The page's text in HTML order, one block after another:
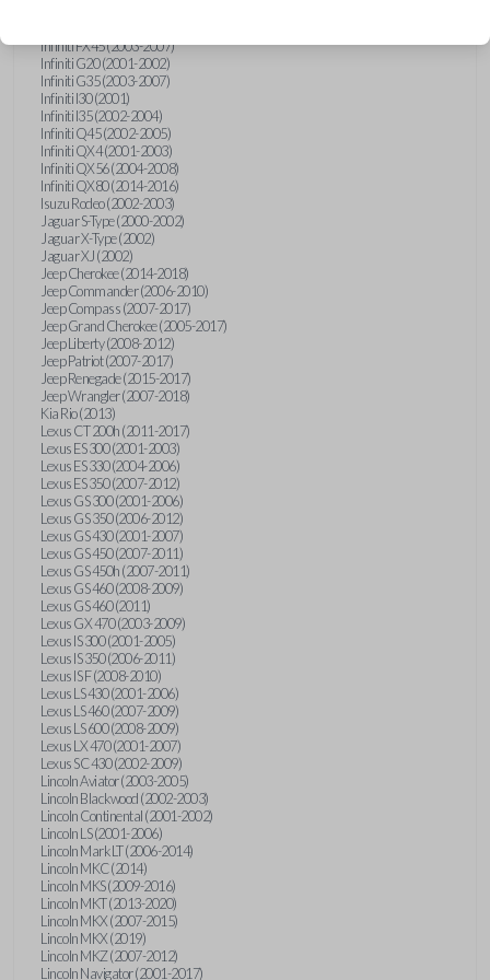
Infiniti FX45 (2003-2007)
Infiniti G20 (2001-2002)
Infiniti G35 (2003-2007)
Infiniti I30 (2001)
Infiniti I35 (2002-2004)
Infiniti Q45 (2002-2005)
Infiniti QX4 (2001-2003)
Infiniti QX56 (2004-2008)
Infiniti QX80 (2014-2016)
Isuzu Rodeo (2002-2003)
Jaguar S-Type (2000-2002)
Jaguar X-Type (2002)
Jaguar XJ (2002)
Jeep Cherokee (2014-2018)
Jeep Commander (2006-2010)
Jeep Compass (2007-2017)
Jeep Grand Cherokee (2005-2017)
Jeep Liberty (2008-2012)
Jeep Patriot (2007-2017)
Jeep Renegade (2015-2017)
Jeep Wrangler (2007-2018)
Kia Rio (2013)
Lexus CT 200h (2011-2017)
Lexus ES 300 (2001-2003)
Lexus ES 330 (2004-2006)
Lexus ES 350 (2007-2012)
Lexus GS 300 (2001-2006)
Lexus GS 350 (2006-2012)
Lexus GS 430 (2001-2007)
Lexus GS 450 (2007-2011)
Lexus GS 450h (2007-2011)
Lexus GS 460 (2008-2009)
Lexus GS 460 (2011)
Lexus GX 470 (2003-2009)
Lexus IS 300 (2001-2005)
Lexus IS 350 (2006-2011)
Lexus IS F (2008-2010)
Lexus LS 430 (2001-2006)
Lexus LS 460 (2007-2009)
Lexus LS 600 (2008-2009)
Lexus LX 470 (2001-2007)
Lexus SC 430 (2002-2009)
Lincoln Aviator (2003-2005)
Lincoln Blackwood (2002-2003)
Lincoln Continental (2001-2002)
Lincoln LS (2001-2006)
Lincoln Mark LT (2006-2014)
Lincoln MKC (2014)
Lincoln MKS (2009-2016)
Lincoln MKT (2013-2020)
Lincoln MKX (2007-2015)
Lincoln MKX (2019)
Lincoln MKZ (2007-2012)
Lincoln Navigator (2001-2017)